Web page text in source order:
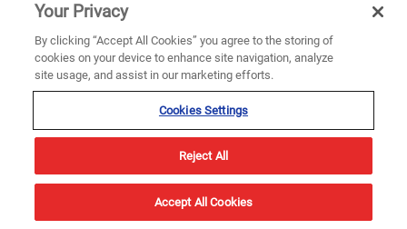
NAVIGAT 100, 100M, 200, 2500,
3500 - MED Module B
Certificates/Declarations
NAVIGAT 100, 100M 200, 2500,
3500 - MED Module D
Certificates/Declarations
DOWNLOAD
NAVIGAT 100, 100M, 200, 2500,
Copyright © 2026 Sperry Marine B.V.
Sperry Marine are registered and owned by Northrop Grumman
Corporation
Your Privacy
By clicking “Accept All Cookies” you agree to the storing of
cookies on your device to enhance site navigation, analyze
site usage, and assist in our marketing efforts.
Cookies Settings
Reject All
Accept All Cookies